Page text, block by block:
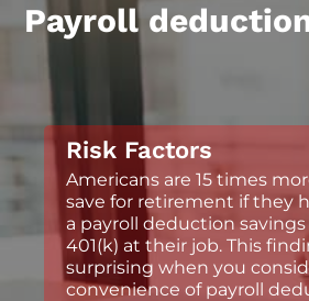
Payroll
Risk Factors
Americans are 15 times
save for retirement if they
a payroll deduction savings
401(k) at their job. This
surprising when you
convenience of payroll